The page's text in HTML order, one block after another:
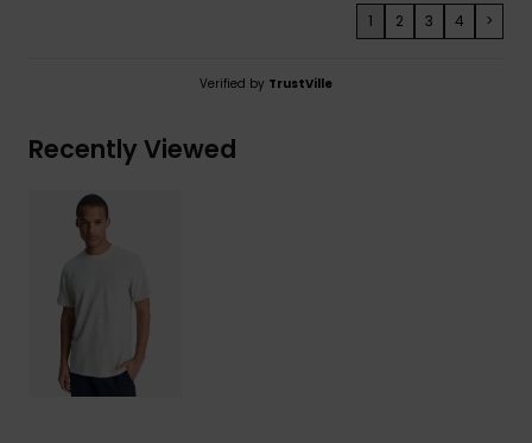
1 2 3 4 >
Verified by TrustVille
Recently Viewed